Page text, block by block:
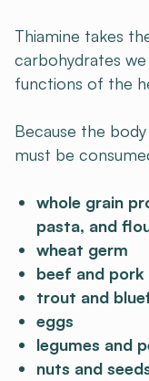
Thiamine takes
carbohydrates
functions of the
Because the
must be
whole grain
pasta, and
wheat germ
beef and pork
trout and
eggs
legumes and
nuts and